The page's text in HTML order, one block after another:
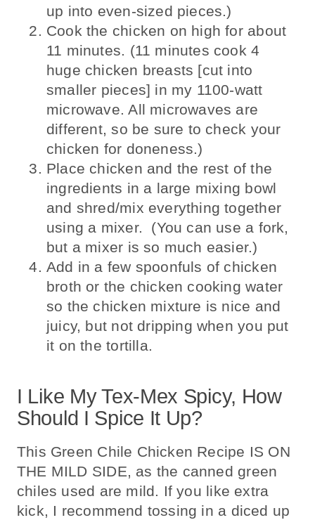
up into even-sized pieces.)
Cook the chicken on high for about
11 minutes. (11 minutes cook 4
huge chicken breasts [cut into
smaller pieces] in my 1100-watt
microwave. All microwaves are
different, so be sure to check your
chicken for doneness.)
Place chicken and the rest of the
ingredients in a large mixing bowl
and shred/mix everything together
using a mixer. (You can use a fork,
but a mixer is so much easier.)
Add in a few spoonfuls of chicken
broth or the chicken cooking water
so the chicken mixture is nice and
juicy, but not dripping when you put
it on the tortilla.
I Like My Tex-Mex Spicy, How
Should I Spice It Up?
This Green Chile Chicken Recipe IS ON
THE MILD SIDE, as the canned green
chiles used are mild. If you like extra
kick, I recommend tossing in a diced up